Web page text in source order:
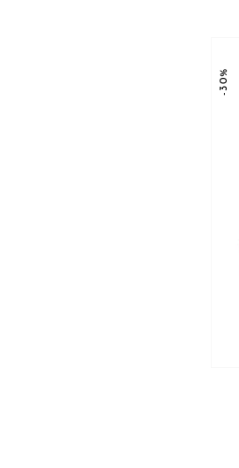
-30%